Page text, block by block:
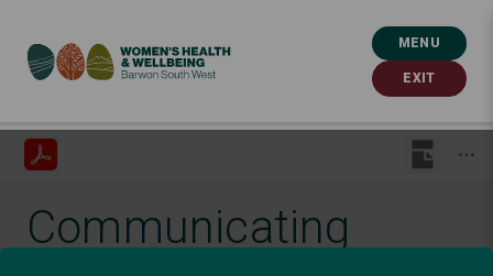
MENU
EXIT
Communicating